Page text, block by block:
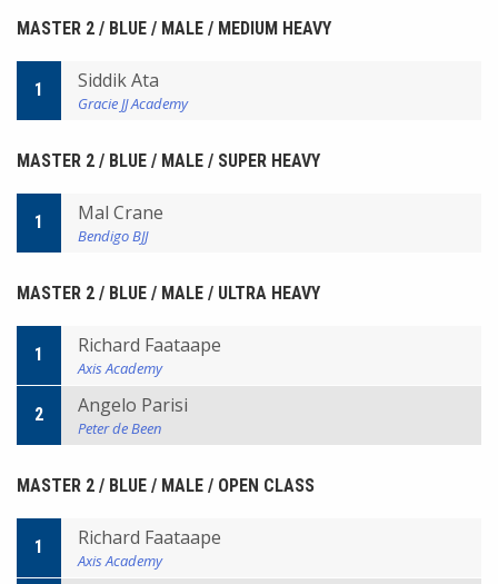
MASTER 2 / BLUE / MALE / MEDIUM HEAVY
1 Siddik Ata
Gracie JJ Academy
MASTER 2 / BLUE / MALE / SUPER HEAVY
1 Mal Crane
Bendigo BJJ
MASTER 2 / BLUE / MALE / ULTRA HEAVY
1 Richard Faataape
Axis Academy
2 Angelo Parisi
Peter de Been
MASTER 2 / BLUE / MALE / OPEN CLASS
1 Richard Faataape
Axis Academy